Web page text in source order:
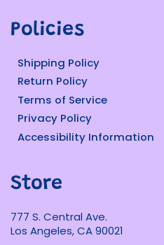
Policies
Shipping Policy
Return Policy
Terms of Service
Privacy Policy
Accessibility Information
Store
777 S. Central Ave.
Los Angeles, CA 90021